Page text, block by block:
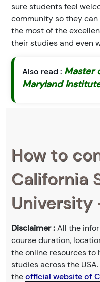
sure students feel
community so they
the most of the
their studies and even
Also read : Master
Maryland
How to
California
University
Disclaimer :All the
course duration,
the online resources to
studies across the
theofficial website of